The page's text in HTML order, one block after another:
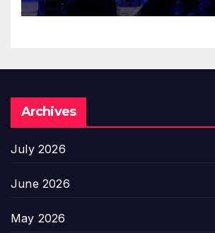
Archives
July 2026
June 2026
May 2026